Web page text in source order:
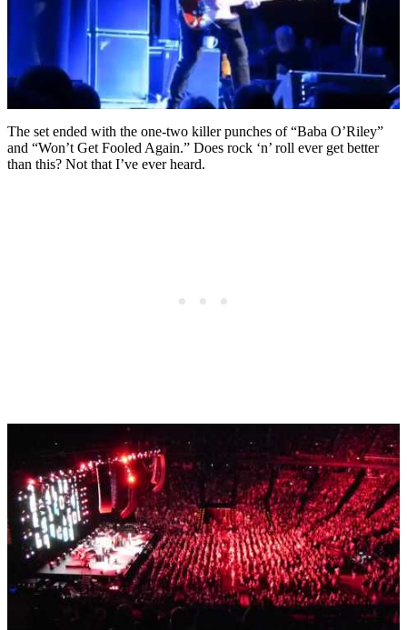
The set ended with the one-two killer punches of “Baba O’Riley”
and “Won’t Get Fooled Again.” Does rock ‘n’ roll ever get better
than this? Not that I’ve ever heard.